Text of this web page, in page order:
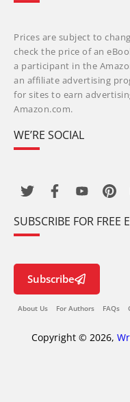
Prices are subject to
check the price of an
a participant in the
an affiliate advertising
for sites to earn
Amazon.com.
WE’RE SOCIAL
SUBSCRIBE FOR FREE
Subscribe
About Us For Authors FAQs
Copyright © 2026,